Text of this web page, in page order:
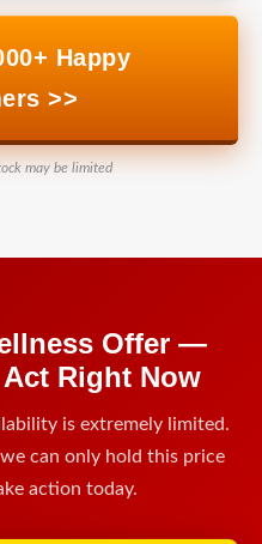
Happy
>>
may be limited
Offer —
Right Now
is extremely limited.
can only hold this price
action today.